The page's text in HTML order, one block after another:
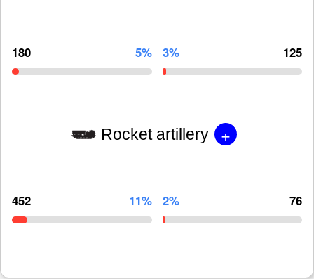
180 5% 3% 125
Rocket artillery +
452 11% 2% 76